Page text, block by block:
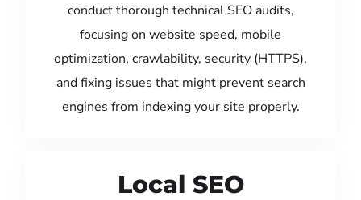
conduct thorough technical SEO audits,
focusing on website speed, mobile
optimization, crawlability, security (HTTPS),
and fixing issues that might prevent search
engines from indexing your site properly.
Local SEO